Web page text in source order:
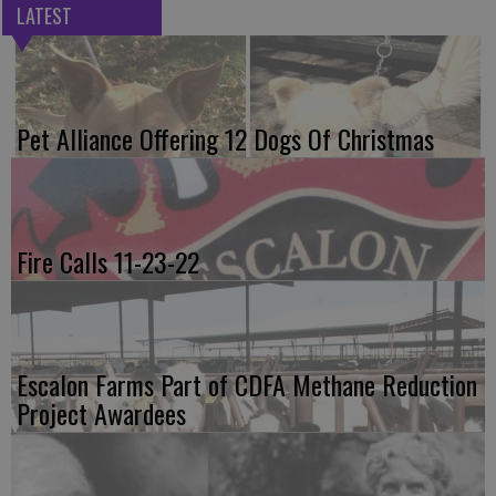
LATEST
Pet Alliance Offering 12 Dogs Of Christmas
Fire Calls 11-23-22
Escalon Farms Part of CDFA Methane Reduction
Project Awardees